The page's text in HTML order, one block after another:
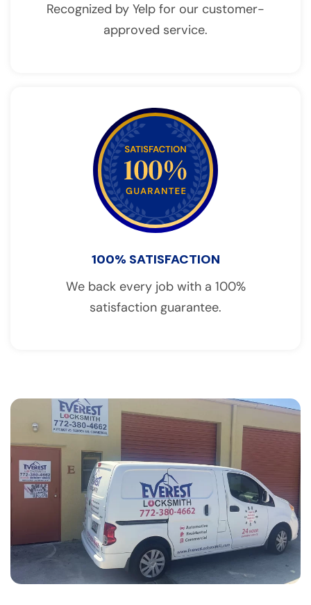
Recognized by Yelp for our customer-
approved service.
100% SATISFACTION
We back every job with a 100%
satisfaction guarantee.